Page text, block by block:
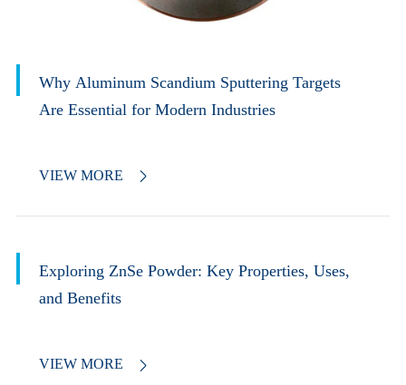
Why Aluminum Scandium Sputtering Targets
Are Essential for Modern Industries
VIEW MORE 
Exploring ZnSe Powder: Key Properties, Uses,
and Benefits
VIEW MORE 